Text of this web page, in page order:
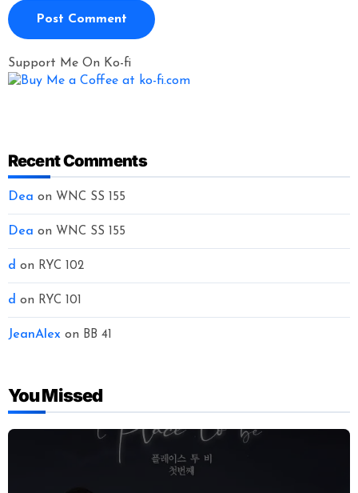
Support Me On Ko-fi
Recent Comments
Dea on WNC SS 155
Dea on WNC SS 155
d on RYC 102
d on RYC 101
JeanAlex on BB 41
You Missed